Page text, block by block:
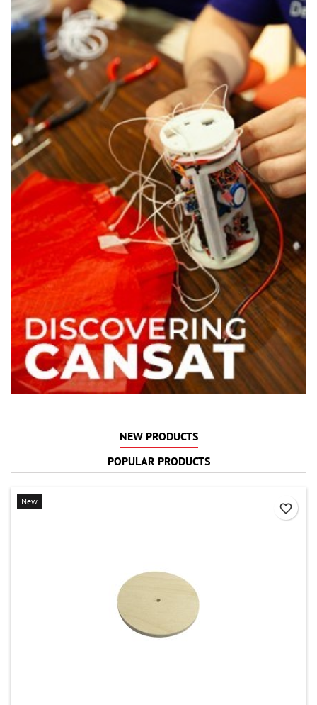
NEW PRODUCTS
POPULAR PRODUCTS
New
favorite_border